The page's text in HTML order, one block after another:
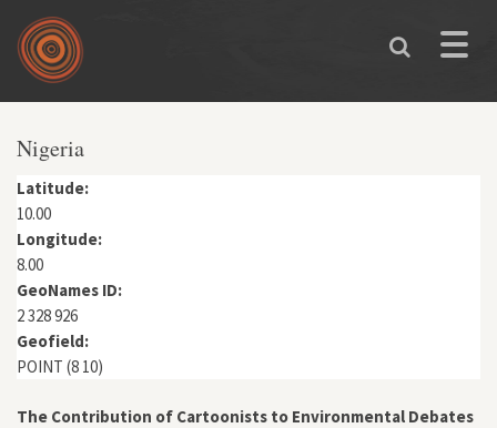
Skip to main content
Toggle
You are here
Nigeria
Latitude:
10.00
Longitude:
8.00
GeoNames ID:
2 328 926
Geofield:
POINT (8 10)
The Contribution of Cartoonists to Environmental Debates